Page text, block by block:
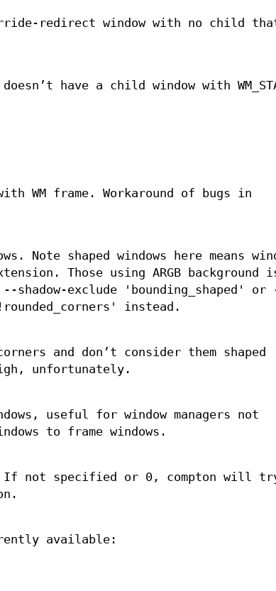
redirect window with no child
have a child window with
WM frame. Workaround of bugs in
Note shaped windows here means
Those using ARGB background
shadow-exclude 'bounding_shaped' or
instead.
and don’t consider them shaped
unfortunately.
useful for window managers not
to frame windows.
If not specified or 0, compton will
available: